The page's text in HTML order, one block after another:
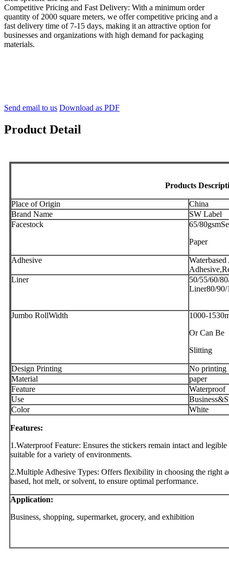
Competitive Pricing and Fast Delivery: With a minimum order
quantity of 2000 square meters, we offer competitive pricing and a
fast delivery time of 7-15 days, making it an attractive option for
businesses and organizations with high demand for packaging
materials.
Send email to us Download as PDF
Product Detail
Products
Place of Origin
China
Brand Name
SW Label
Facestock
65/
Paper
Adhesive
Liner
50/55/60/
Liner80/90/
Jumbo RollWidth
1000-
Or Can Be
Slitting
Design Printing
No printing
Material
paper
Feature
Waterproof
Use
Color
White
Features:
1.Waterproof Feature: Ensures the stickers remain intact and
suitable for a variety of environments.
2.Multiple Adhesive Types: Offers flexibility in choosing the right
based, hot melt, or solvent, to ensure optimal performance.
Application:
Business, shopping, supermarket, grocery, and exhibition